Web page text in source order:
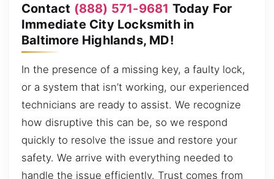
Contact (888) 571-9681 Today For
Immediate City Locksmith in
Baltimore Highlands, MD!
In the presence of a missing key, a faulty lock,
or a system that isn’t working, our experienced
technicians are ready to assist. We recognize
how disruptive this can be, so we respond
quickly to resolve the issue and restore your
safety. We arrive with everything needed to
handle the issue efficiently. Trust comes from